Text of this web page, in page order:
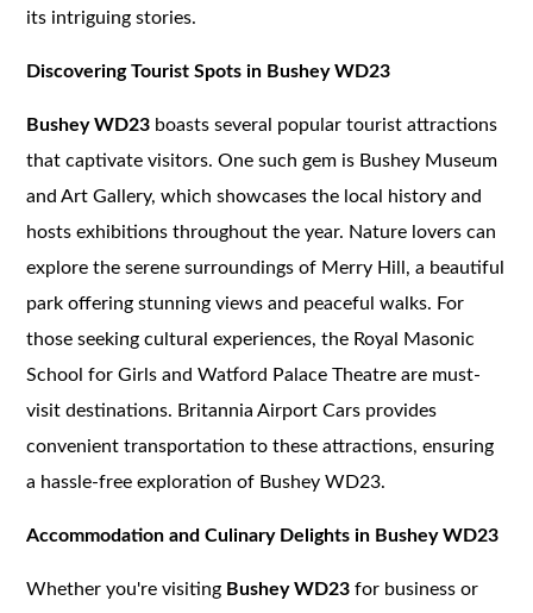
its intriguing stories.
Discovering Tourist Spots in Bushey WD23
Bushey WD23 boasts several popular tourist attractions
that captivate visitors. One such gem is Bushey Museum
and Art Gallery, which showcases the local history and
hosts exhibitions throughout the year. Nature lovers can
explore the serene surroundings of Merry Hill, a beautiful
park offering stunning views and peaceful walks. For
those seeking cultural experiences, the Royal Masonic
School for Girls and Watford Palace Theatre are must-
visit destinations. Britannia Airport Cars provides
convenient transportation to these attractions, ensuring
a hassle-free exploration of Bushey WD23.
Accommodation and Culinary Delights in Bushey WD23
Whether you're visiting Bushey WD23 for business or